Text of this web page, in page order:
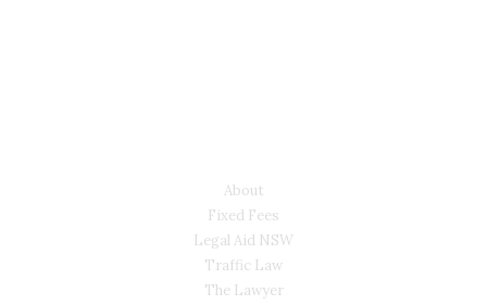
About
Fixed Fees
Legal Aid NSW
Traffic Law
The Lawyer